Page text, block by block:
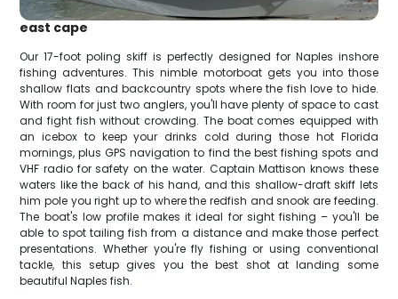
east cape
Our 17-foot poling skiff is perfectly designed for Naples inshore
fishing adventures. This nimble motorboat gets you into those
shallow flats and backcountry spots where the fish love to hide.
With room for just two anglers, you'll have plenty of space to cast
and fight fish without crowding. The boat comes equipped with
an icebox to keep your drinks cold during those hot Florida
mornings, plus GPS navigation to find the best fishing spots and
VHF radio for safety on the water. Captain Mattison knows these
waters like the back of his hand, and this shallow-draft skiff lets
him pole you right up to where the redfish and snook are feeding.
The boat's low profile makes it ideal for sight fishing – you'll be
able to spot tailing fish from a distance and make those perfect
presentations. Whether you're fly fishing or using conventional
tackle, this setup gives you the best shot at landing some
beautiful Naples fish.